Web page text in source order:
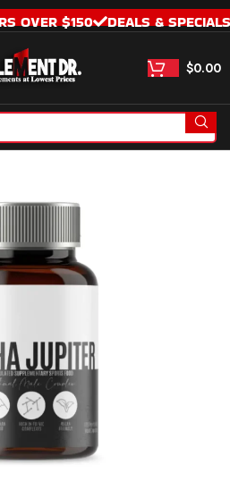
OVER $150 DEALS & SPECIALS
$0.00